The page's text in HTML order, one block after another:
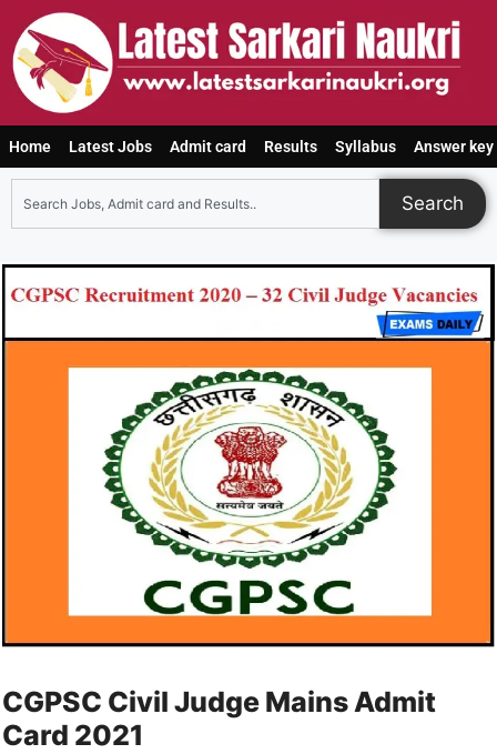
Home Latest Jobs Admit card Results Syllabus Answer key
Search
CGPSC Civil Judge Mains Admit
Card 2021